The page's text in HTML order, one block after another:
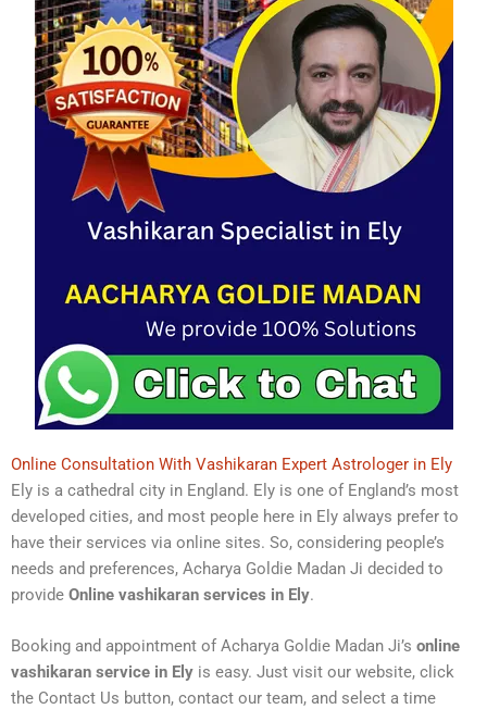
Online Consultation With Vashikaran Expert Astrologer in Ely
Ely is a cathedral city in England. Ely is one of England’s most
developed cities, and most people here in Ely always prefer to
have their services via online sites. So, considering people’s
needs and preferences, Acharya Goldie Madan Ji decided to
provide Online vashikaran services in Ely.
Booking and appointment of Acharya Goldie Madan Ji’s online
vashikaran service in Ely is easy. Just visit our website, click
the Contact Us button, contact our team, and select a time